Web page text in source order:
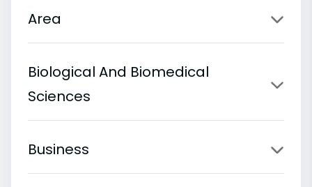
Area
Biological And Biomedical
Sciences
Business